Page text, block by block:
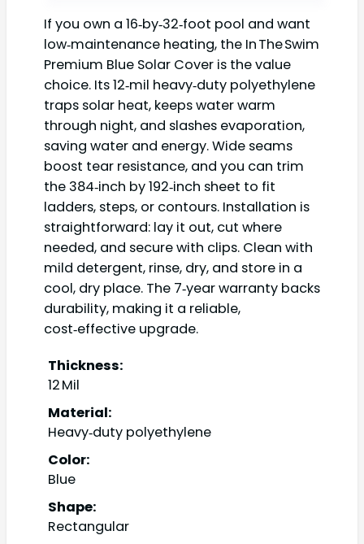
If you own a 16‑by‑32‑foot pool and want
low‑maintenance heating, the In The Swim
Premium Blue Solar Cover is the value
choice. Its 12‑mil heavy‑duty polyethylene
traps solar heat, keeps water warm
through night, and slashes evaporation,
saving water and energy. Wide seams
boost tear resistance, and you can trim
the 384‑inch by 192‑inch sheet to fit
ladders, steps, or contours. Installation is
straightforward: lay it out, cut where
needed, and secure with clips. Clean with
mild detergent, rinse, dry, and store in a
cool, dry place. The 7‑year warranty backs
durability, making it a reliable,
cost‑effective upgrade.
Thickness:
12 Mil
Material:
Heavy‑duty polyethylene
Color:
Blue
Shape:
Rectangular